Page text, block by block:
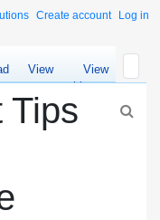
Create account Log in
View
source
View
history
Tips